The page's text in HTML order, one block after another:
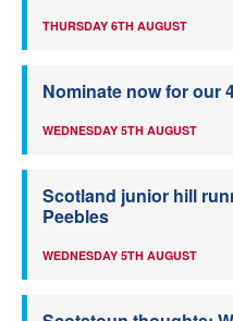
THURSDAY 6TH AUGUST
Nominate now for our
WEDNESDAY 5TH AUGUST
Scotland junior hill
Peebles
WEDNESDAY 5TH AUGUST